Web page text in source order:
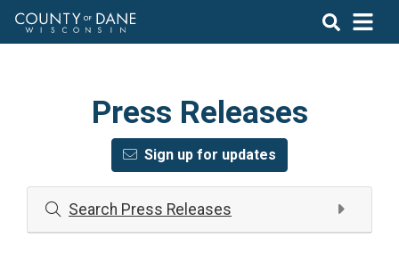
Press Releases
Sign up for updates
Search Press Releases